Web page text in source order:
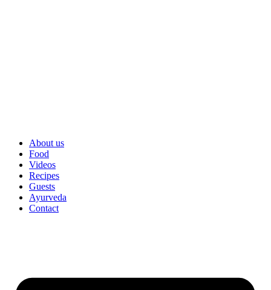
About us
Food
Videos
Recipes
Guests
Ayurveda
Contact